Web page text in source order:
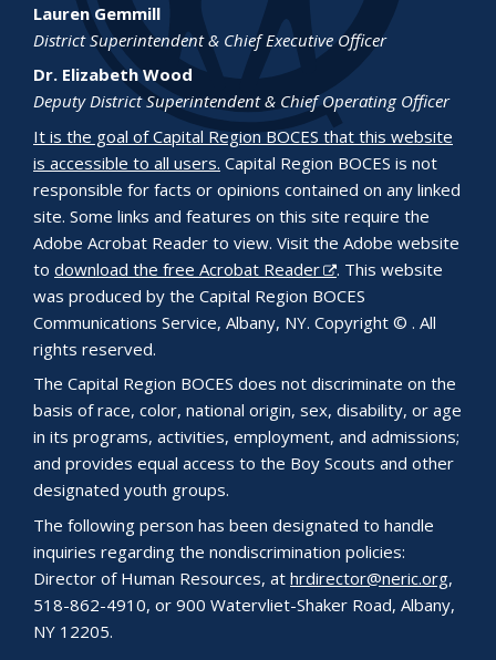
Lauren Gemmill
District Superintendent & Chief Executive Officer
Dr. Elizabeth Wood
Deputy District Superintendent & Chief Operating Officer
It is the goal of Capital Region BOCES that this website
is accessible to all users. Capital Region BOCES is not
responsible for facts or opinions contained on any linked
site. Some links and features on this site require the
Adobe Acrobat Reader to view. Visit the Adobe website
to download the free Acrobat Reader
. This website
was produced by the Capital Region BOCES
Communications Service, Albany, NY. Copyright © . All
rights reserved.
The Capital Region BOCES does not discriminate on the
basis of race, color, national origin, sex, disability, or age
in its programs, activities, employment, and admissions;
and provides equal access to the Boy Scouts and other
designated youth groups.
The following person has been designated to handle
inquiries regarding the nondiscrimination policies:
Director of Human Resources, at hrdirector@neric.org,
518-862-4910, or 900 Watervliet-Shaker Road, Albany,
NY 12205.